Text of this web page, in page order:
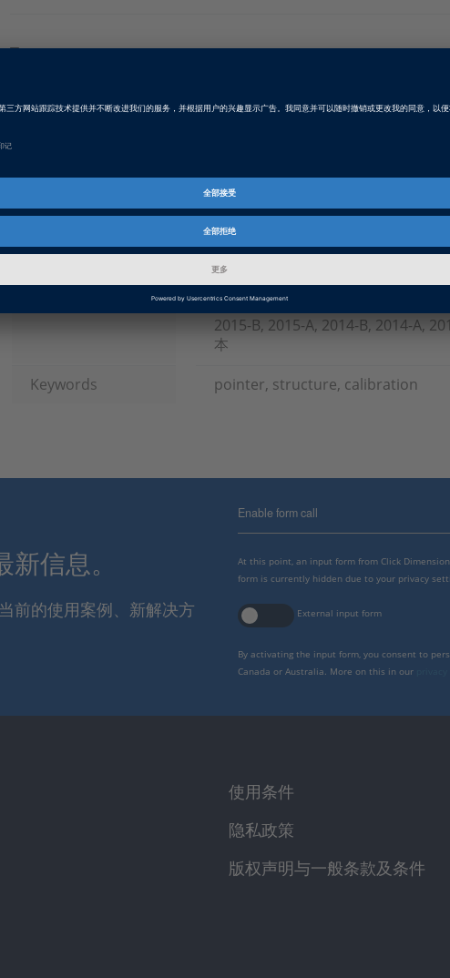
Tags
资料信息
常见问答
信息类别
常规使用
dSPACE 版本发布
2023-A, 2022-B, 2022-A, 2021-B,
B, 2019-A, 2018-B, 2018-A, 2017-B
2015-B, 2015-A, 2014-B, 2014-A,
本
Keywords
pointer, structure, calibration
信息。
前的使用案例、新解决方
Enable form call
At this point, an input form from Click
form is currently hidden due to your privacy
External input form
By activating the input form, you consent to
Canada or Australia. More on this in our
使用条件
隐私政策
版权声明与一般条款及条件